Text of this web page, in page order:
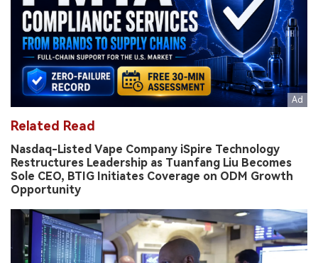
Related Read
Nasdaq-Listed Vape Company iSpire Technology
Restructures Leadership as Tuanfang Liu Becomes
Sole CEO, BTIG Initiates Coverage on ODM Growth
Opportunity